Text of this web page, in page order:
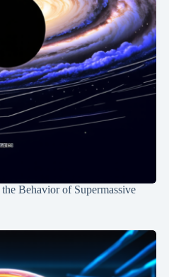
Behavior of Supermassive